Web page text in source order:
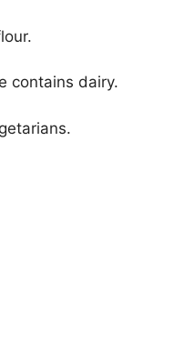
contains dairy.